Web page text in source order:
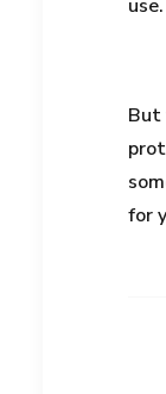
use.
But
for